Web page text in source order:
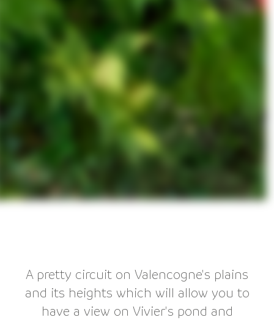
A pretty circuit on Valencogne's plains
and its heights which will allow you to
have a view on Vivier's pond and